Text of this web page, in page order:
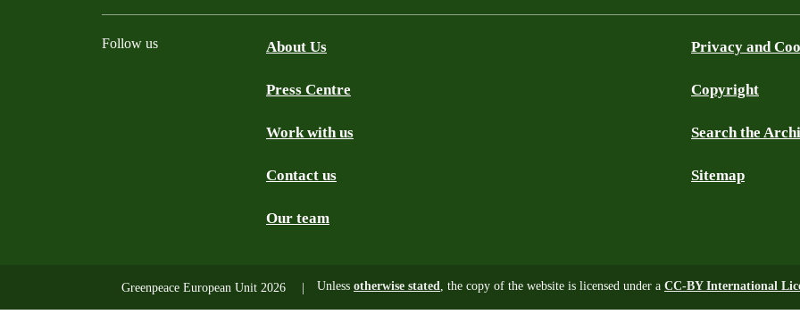
Follow us About Us
Press Centre
Work with us
Contact us
Our team
Privacy and
Copyright
Search the
Sitemap
Greenpeace European Unit 2026 Unless otherwise stated, the copy of the website is licensed under a CC-BY International